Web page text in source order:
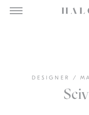
DESIGNER /